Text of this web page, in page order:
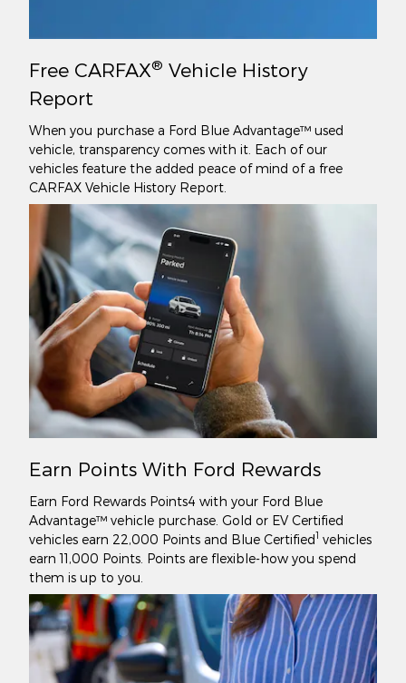
Free CARFAX® Vehicle History
Report
When you purchase a Ford Blue Advantage™ used
vehicle, transparency comes with it. Each of our
vehicles feature the added peace of mind of a free
CARFAX Vehicle History Report.
Earn Points With Ford Rewards
Earn Ford Rewards Points4 with your Ford Blue
Advantage™ vehicle purchase. Gold or EV Certified
vehicles earn 22,000 Points and Blue Certified1 vehicles
earn 11,000 Points. Points are flexible-how you spend
them is up to you.